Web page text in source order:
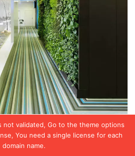
not validated, Go to the theme options
You need a single license for each
domain name.